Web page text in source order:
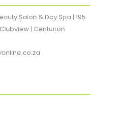
Salon & Day Spa | 195
| Centurion